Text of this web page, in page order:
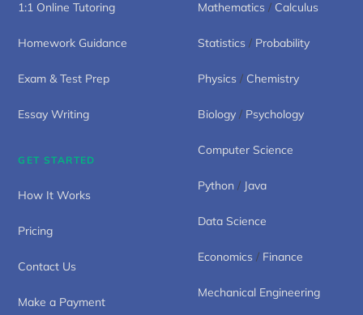
1:1 Online Tutoring
Homework Guidance
Exam & Test Prep
Essay Writing
GET STARTED
How It Works
Pricing
Contact Us
Make a Payment
Mathematics / Calculus
Statistics / Probability
Physics / Chemistry
Biology / Psychology
Computer Science
Python / Java
Data Science
Economics / Finance
Mechanical Engineering